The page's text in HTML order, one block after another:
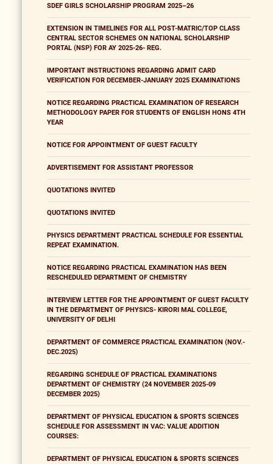
SDEF GIRLS SCHOLARSHIP PROGRAM 2025–26
EXTENSION IN TIMELINES FOR ALL POST-MATRIC/TOP CLASS
CENTRAL SECTOR SCHEMES ON NATIONAL SCHOLARSHIP
PORTAL (NSP) FOR AY 2025-26- REG.
IMPORTANT INSTRUCTIONS REGARDING ADMIT CARD
VERIFICATION FOR DECEMBER-JANUARY 2025 EXAMINATIONS
NOTICE REGARDING PRACTICAL EXAMINATION OF RESEARCH
METHODOLOGY PAPER FOR STUDENTS OF ENGLISH HONS 4TH
YEAR
NOTICE FOR APPOINTMENT OF GUEST FACULTY
ADVERTISEMENT FOR ASSISTANT PROFESSOR
QUOTATIONS INVITED
QUOTATIONS INVITED
PHYSICS DEPARTMENT PRACTICAL SCHEDULE FOR ESSENTIAL
REPEAT EXAMINATION.
NOTICE REGARDING PRACTICAL EXAMINATION HAS BEEN
RESCHEDULED DEPARTMENT OF CHEMISTRY
INTERVIEW LETTER FOR THE APPOINTMENT OF GUEST FACULTY
IN THE DEPARTMENT OF PHYSICS- KIRORI MAL COLLEGE,
UNIVERSITY OF DELHI
DEPARTMENT OF COMMERCE PRACTICAL EXAMINATION (NOV.-
DEC.2025)
REGARDING SCHEDULE OF PRACTICAL EXAMINATIONS
DEPARTMENT OF CHEMISTRY (24 NOVEMBER 2025-09
DECEMBER 2025)
DEPARTMENT OF PHYSICAL EDUCATION & SPORTS SCIENCES
SCHEDULE FOR ASSESSMENT IN VAC: VALUE ADDITION
COURSES:
DEPARTMENT OF PHYSICAL EDUCATION & SPORTS SCIENCES